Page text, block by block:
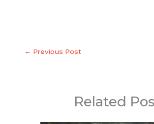
← Previous Post
Related